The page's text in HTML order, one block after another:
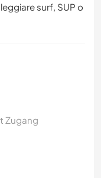
surf, SUP o
Zugang